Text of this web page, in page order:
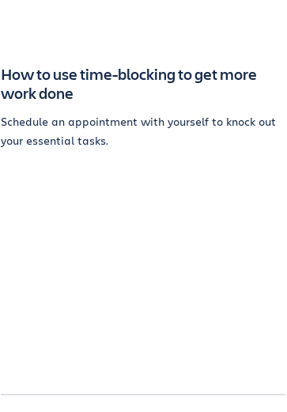
How to use time-blocking to get more
work done
Schedule an appointment with yourself to knock out
your essential tasks.